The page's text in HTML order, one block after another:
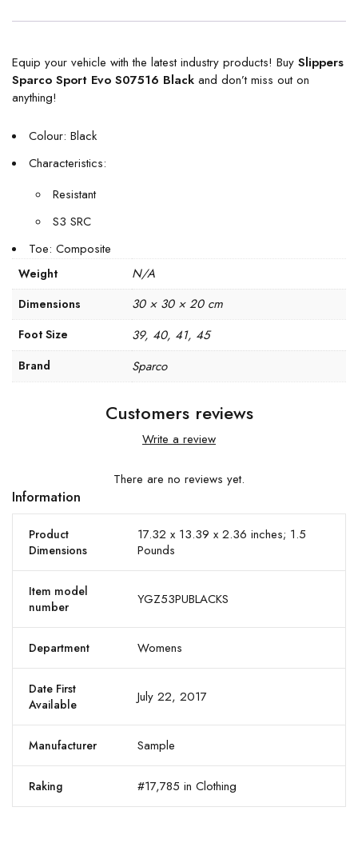
Equip your vehicle with the latest industry products! Buy Slippers
Sparco Sport Evo S07516 Black and don’t miss out on
anything!
Colour: Black
Characteristics:
Resistant
S3 SRC
Toe: Composite
Weight N/A
Dimensions 30 × 30 × 20 cm
Foot Size 39, 40, 41, 45
Brand Sparco
Customers reviews
Write a review
There are no reviews yet.
Information
Product
Dimensions
17.32 x 13.39 x 2.36 inches; 1.5
Pounds
Item model
number
YGZ53PUBLACKS
Department Womens
Date First
Available
July 22, 2017
Manufacturer Sample
Raking #17,785 in Clothing